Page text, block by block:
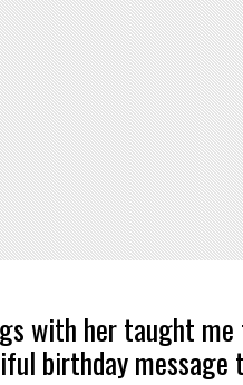
with her taught me
birthday message